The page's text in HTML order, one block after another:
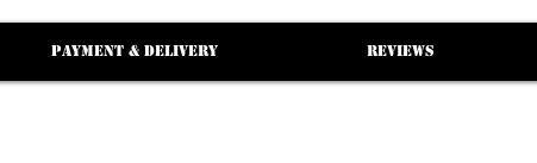
Payment & Delivery Reviews